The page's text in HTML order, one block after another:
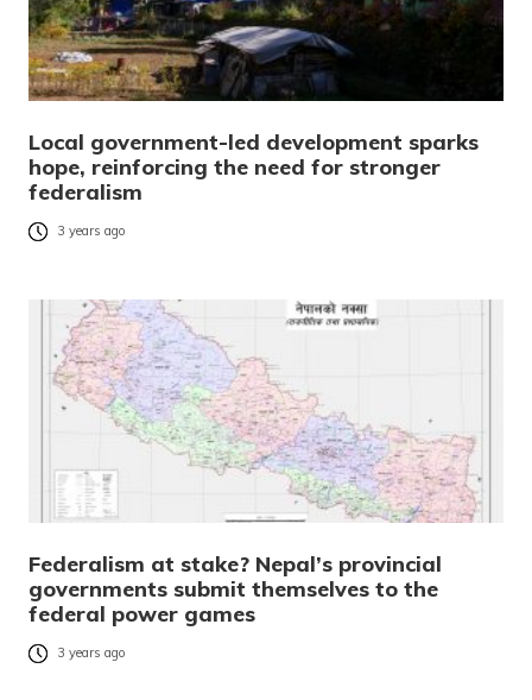
Local government-led development sparks
hope, reinforcing the need for stronger
federalism
3 years ago
Federalism at stake? Nepal’s provincial
governments submit themselves to the
federal power games
3 years ago